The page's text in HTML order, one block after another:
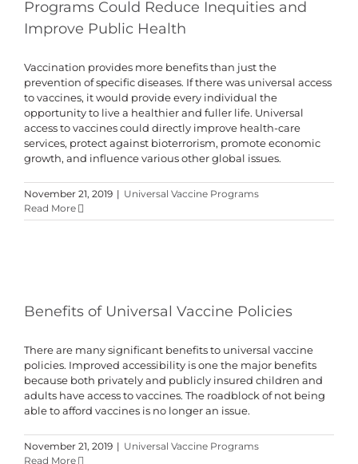
Programs Could Reduce Inequities and
Improve Public Health
Vaccination provides more benefits than just the
prevention of specific diseases. If there was universal access
to vaccines, it would provide every individual the
opportunity to live a healthier and fuller life. Universal
access to vaccines could directly improve health-care
services, protect against bioterrorism, promote economic
growth, and influence various other global issues.
November 21, 2019 | Universal Vaccine Programs
Read More
Benefits of Universal Vaccine Policies
There are many significant benefits to universal vaccine
policies. Improved accessibility is one the major benefits
because both privately and publicly insured children and
adults have access to vaccines. The roadblock of not being
able to afford vaccines is no longer an issue.
November 21, 2019 | Universal Vaccine Programs
Read More